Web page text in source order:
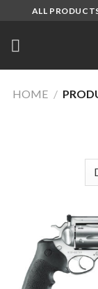
content
ALL
HOME /